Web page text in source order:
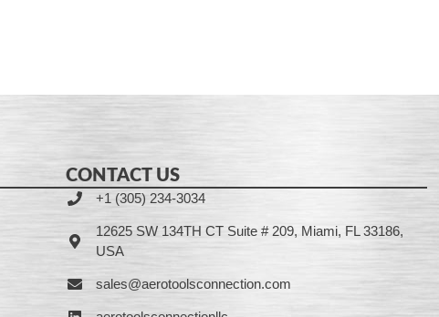
CONTACT US
+1 (305) 234-3034
12625 SW 134TH CT Suite # 209, Miami, FL 33186,
USA
sales@aerotoolsconnection.com